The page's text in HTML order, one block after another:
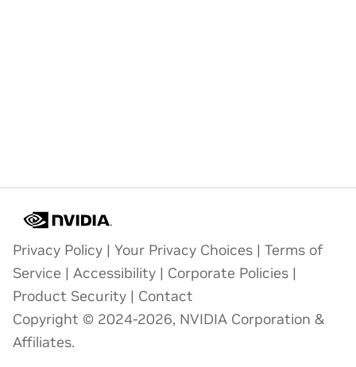
Privacy Policy | Your Privacy Choices | Terms of
Service | Accessibility | Corporate Policies |
Product Security | Contact
Copyright © 2024-2026, NVIDIA Corporation &
Affiliates.